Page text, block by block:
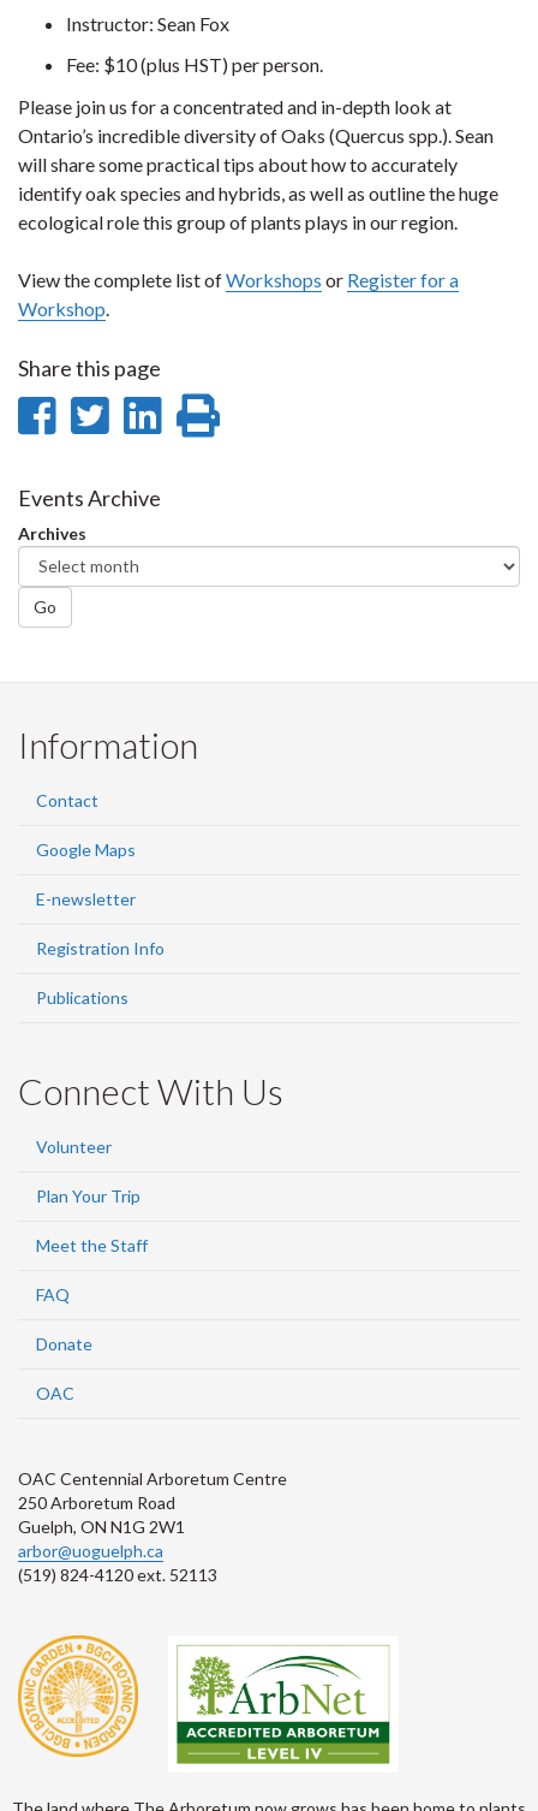
Instructor: Sean Fox
Fee: $10 (plus HST) per person.
Please join us for a concentrated and in-depth look at
Ontario’s incredible diversity of Oaks (Quercus spp.). Sean
will share some practical tips about how to accurately
identify oak species and hybrids, as well as outline the huge
ecological role this group of plants plays in our region.
View the complete list ofWorkshops or Register for a
Workshop
Share this page
Share
Facebook
Share
Twitter
Share
Events Archive
Archives
Go
Information
Contact
Google Maps
E-newsletter
Registration Info
Publications
Connect With Us
Volunteer
Plan Your Trip
Meet the Staff
FAQ
Donate
OAC
OAC Centennial Arboretum Centre
250 Arboretum Road
Guelph, ON N1G 2W1
arbor@uoguelph.ca
(519) 824-4120 ext. 52113